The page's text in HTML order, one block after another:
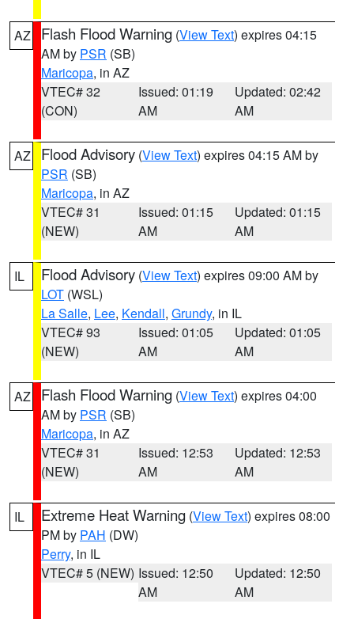
AZ Flash Flood Warning (View Text) expires 04:15
AM by PSR (SB)
Maricopa, in AZ
VTEC# 32
(CON)
Issued: 01:19
AM
Updated: 02:42
AM
AZ Flood Advisory (View Text) expires 04:15 AM by
PSR (SB)
Maricopa, in AZ
VTEC# 31
(NEW)
Issued: 01:15
AM
Updated: 01:15
AM
IL Flood Advisory (View Text) expires 09:00 AM by
LOT (WSL)
La Salle, Lee, Kendall, Grundy, in IL
VTEC# 93
(NEW)
Issued: 01:05
AM
Updated: 01:05
AM
AZ Flash Flood Warning (View Text) expires 04:00
AM by PSR (SB)
Maricopa, in AZ
VTEC# 31
(NEW)
Issued: 12:53
AM
Updated: 12:53
AM
IL Extreme Heat Warning (View Text) expires 08:00
PM by PAH (DW)
Perry, in IL
VTEC# 5 (NEW) Issued: 12:50
AM
Updated: 12:50
AM